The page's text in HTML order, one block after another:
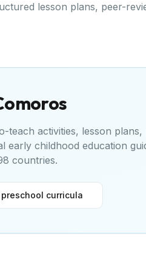
lesson plans, peer-
teach activities, lesson
early childhood education
countries.
preschool curricula